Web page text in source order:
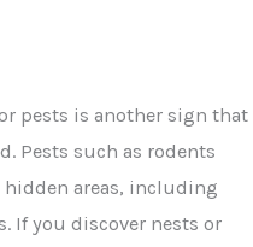
pests is another sign that
Pests such as rodents
hidden areas, including
If you discover nests or